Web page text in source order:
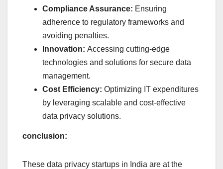
Compliance Assurance: Ensuring
adherence to regulatory frameworks and
avoiding penalties.
Innovation: Accessing cutting-edge
technologies and solutions for secure data
management.
Cost Efficiency: Optimizing IT expenditures
by leveraging scalable and cost-effective
data privacy solutions.
conclusion:
These data privacy startups in India are at the